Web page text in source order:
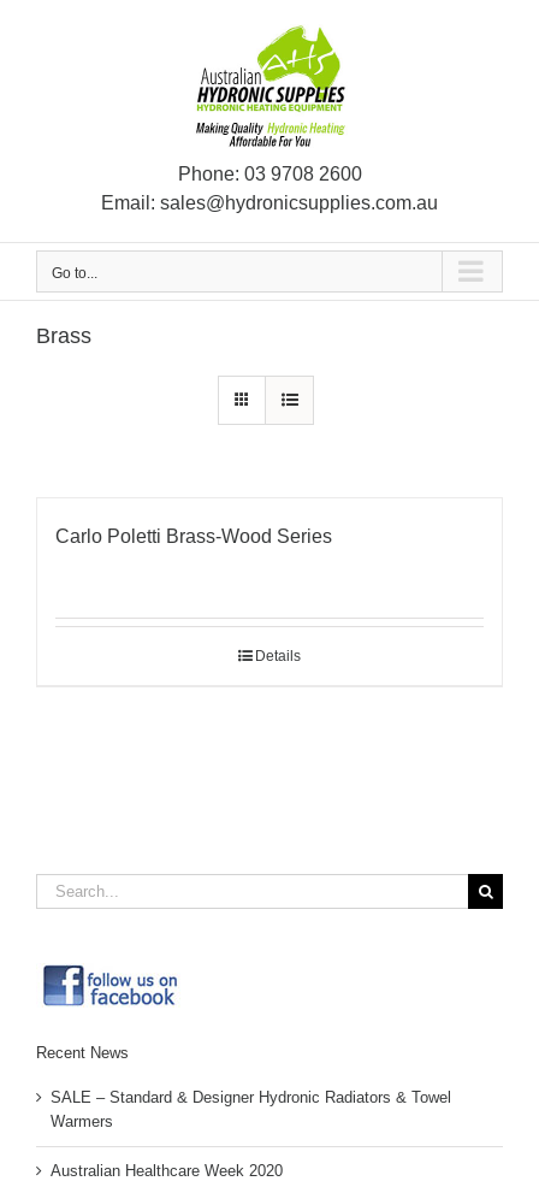
Phone: 03 9708 2600
Email: sales@hydronicsupplies.com.au
Go to...
Brass
Carlo Poletti Brass-Wood Series
Details
Search
for:
Recent News
SALE – Standard & Designer Hydronic Radiators & Towel
Warmers
Australian Healthcare Week 2020